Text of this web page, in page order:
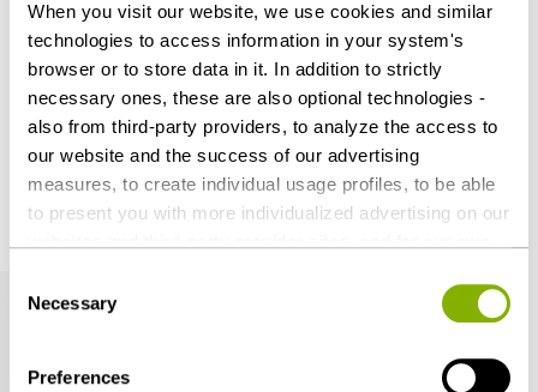
When you visit our website, we use cookies and similar
technologies to access information in your system's
browser or to store data in it. In addition to strictly
necessary ones, these are also optional technologies -
also from third-party providers, to analyze the access to
our website and the success of our advertising
measures, to create individual usage profiles, to be able
to present you with more individualized advertising on our
countries outside the EU with a lower level of data
protection (e.g. USA). Despite far-reaching contractual
regulations, the risk of access by state authorities and
limited legal remedies cannot be ruled out. You help us by
Selection
Necessary
Preferences
Hamburg
j.menke@heuking.de
Related articles